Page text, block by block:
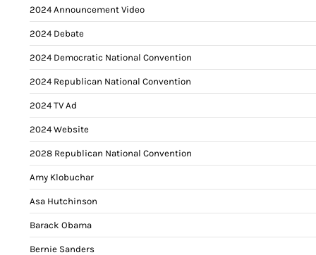
2024 Announcement Video
2024 Debate
2024 Democratic National Convention
2024 Republican National Convention
2024 TV Ad
2024 Website
2028 Republican National Convention
Amy Klobuchar
Asa Hutchinson
Barack Obama
Bernie Sanders